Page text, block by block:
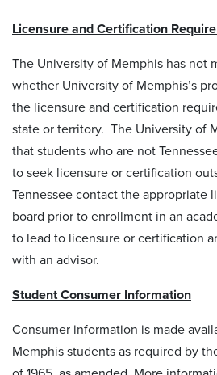
Licensure and Certification
The University of Memphis has not
whether University of Memphis’s
the licensure and certification
state or territory. The University of
that students who are not
to seek licensure or certification
Tennessee contact the appropriate
board prior to enrollment in an
to lead to licensure or certification
with an advisor.
Student Consumer Information
Consumer information is made
Memphis students as required by